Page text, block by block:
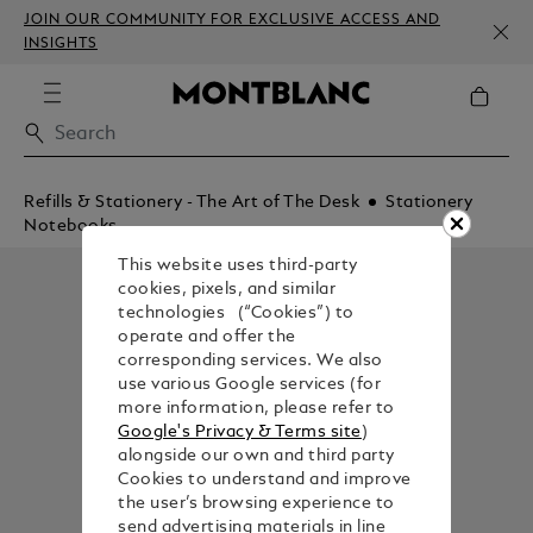
JOIN OUR COMMUNITY FOR EXCLUSIVE ACCESS AND
INSIGHTS
Refills & Stationery - The Art of The Desk
Stationery
Notebooks
This website uses third-party
cookies, pixels, and similar
technologies (“Cookies”) to
operate and offer the
corresponding services. We also
use various Google services (for
more information, please refer to
Google's Privacy & Terms site)
alongside our own and third party
Cookies to understand and improve
the user’s browsing experience to
send advertising materials in line